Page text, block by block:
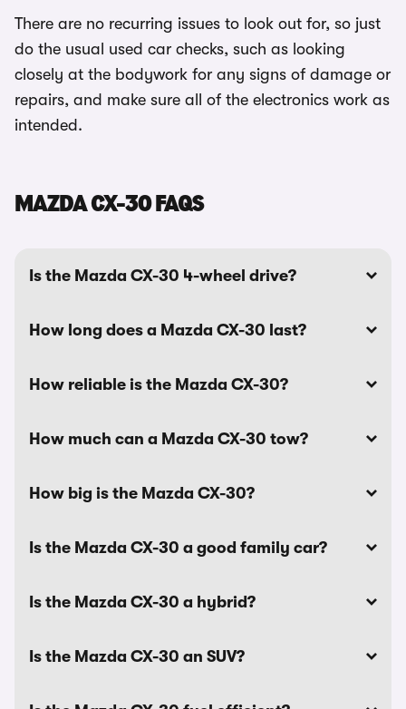
There are no recurring issues to look out for, so just
do the usual used car checks, such as looking
closely at the bodywork for any signs of damage or
repairs, and make sure all of the electronics work as
intended.
MAZDA CX-30 FAQS
Is the Mazda CX-30 4-wheel drive?
How long does a Mazda CX-30 last?
How reliable is the Mazda CX-30?
How much can a Mazda CX-30 tow?
How big is the Mazda CX-30?
Is the Mazda CX-30 a good family car?
Is the Mazda CX-30 a hybrid?
Is the Mazda CX-30 an SUV?